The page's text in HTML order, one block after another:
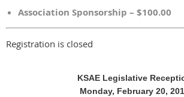
Association Sponsorship – $100.00
Registration is closed
KSAE Legislative
Monday, February 20,